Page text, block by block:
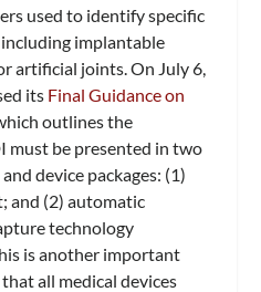
used to identify specific
implantable
artificial joints. On July 6,
its Final Guidance on
outlines the
must be presented in two
device packages: (1)
and (2) automatic
technology
is another important
all medical devices